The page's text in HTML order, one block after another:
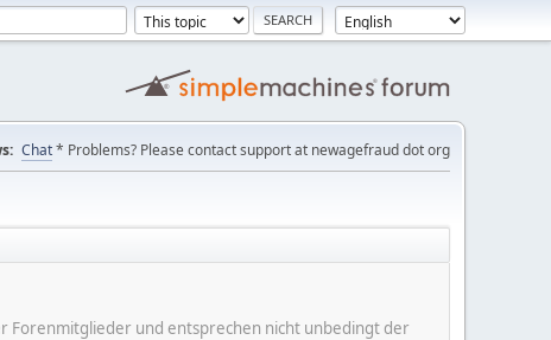
Chat* Problems? Please contact support at newagefraud dot org
Forenmitglieder und entsprechen nicht unbedingt der